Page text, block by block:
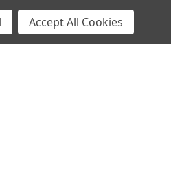
Accept All Cookies